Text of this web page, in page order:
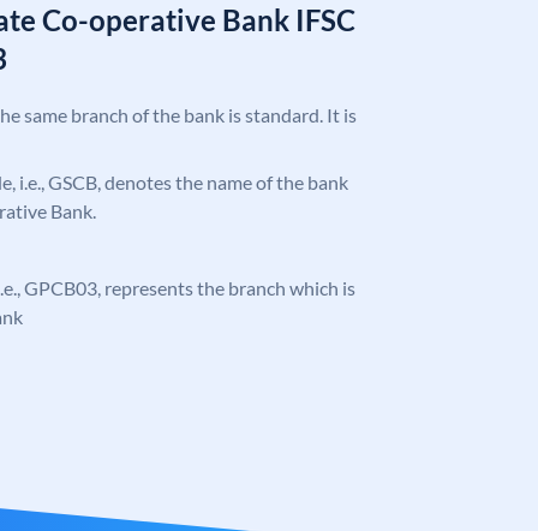
Co-operative Bank IFSC
same branch of the bank is standard. It is
i.e., GSCB, denotes the name of the bank
Bank.
GPCB03, represents the branch which is